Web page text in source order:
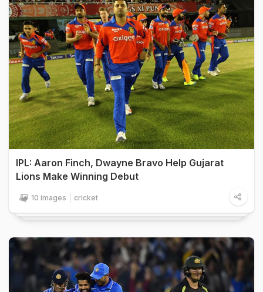
IPL: Aaron Finch, Dwayne Bravo Help Gujarat
Lions Make Winning Debut
10 images cricket